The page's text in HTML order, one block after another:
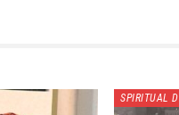
SPIRITUAL